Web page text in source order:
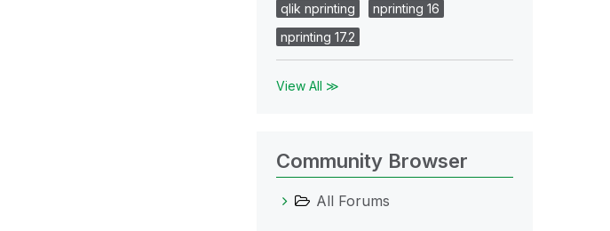
qlik nprinting
nprinting 16
nprinting 17.2
View All ≫
Community Browser
All Forums